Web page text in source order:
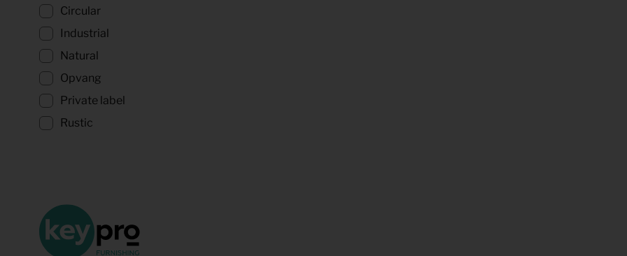
Circular
Industrial
Natural
Opvang
Private label
Rustic